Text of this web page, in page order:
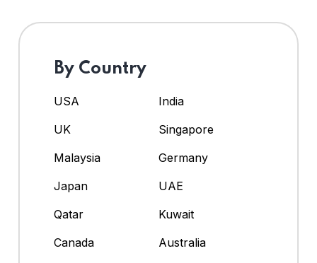
By Country
USA
India
UK
Singapore
Malaysia
Germany
Japan
UAE
Qatar
Kuwait
Canada
Australia